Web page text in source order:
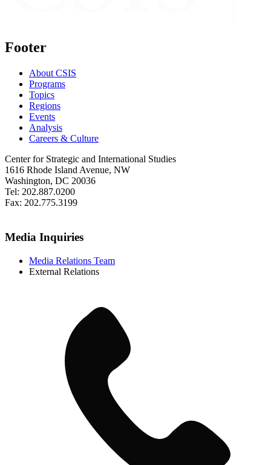
Footer
About CSIS
Programs
Topics
Regions
Events
Analysis
Careers & Culture
Center for Strategic and International Studies
1616 Rhode Island Avenue, NW
Washington, DC 20036
Tel: 202.887.0200
Fax: 202.775.3199
Media Inquiries
Media Relations Team
External Relations